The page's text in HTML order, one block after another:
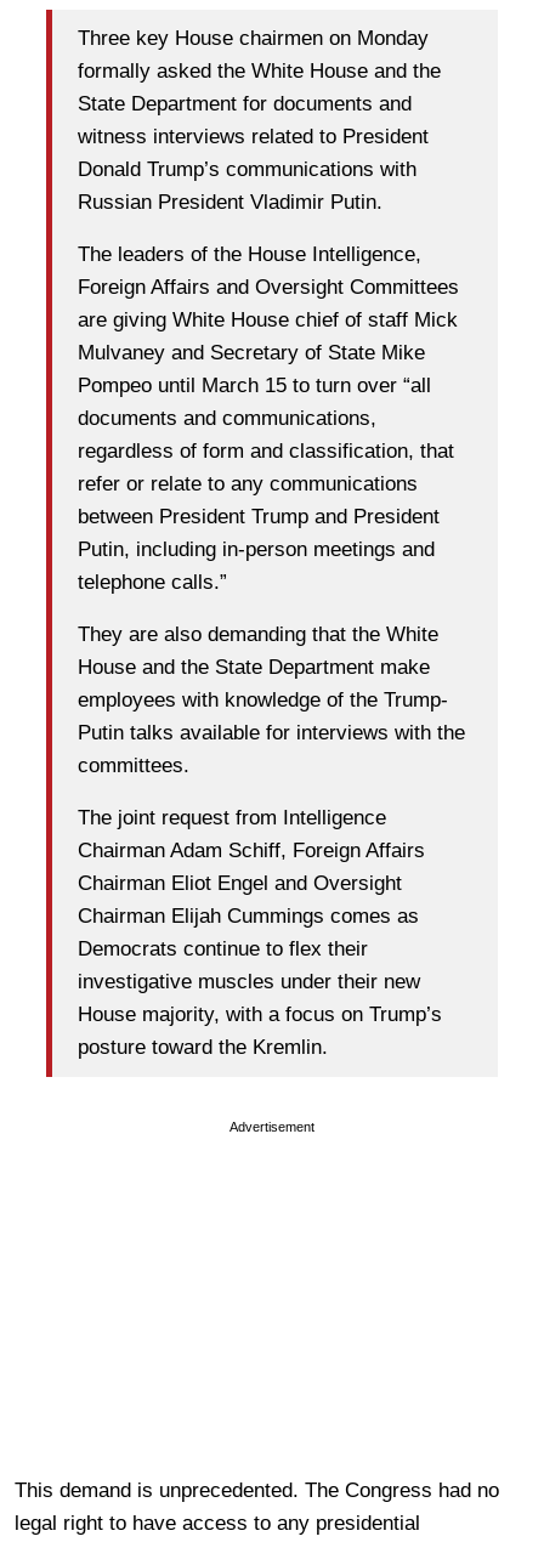
Three key House chairmen on Monday
formally asked the White House and the
State Department for documents and
witness interviews related to President
Donald Trump’s communications with
Russian President Vladimir Putin.
The leaders of the House Intelligence,
Foreign Affairs and Oversight Committees
are giving White House chief of staff Mick
Mulvaney and Secretary of State Mike
Pompeo until March 15 to turn over “all
documents and communications,
regardless of form and classification, that
refer or relate to any communications
between President Trump and President
Putin, including in-person meetings and
telephone calls.”
They are also demanding that the White
House and the State Department make
employees with knowledge of the Trump-
Putin talks available for interviews with the
committees.
The joint request from Intelligence
Chairman Adam Schiff, Foreign Affairs
Chairman Eliot Engel and Oversight
Chairman Elijah Cummings comes as
Democrats continue to flex their
investigative muscles under their new
House majority, with a focus on Trump’s
posture toward the Kremlin.
Advertisement
This demand is unprecedented. The Congress had no
legal right to have access to any presidential